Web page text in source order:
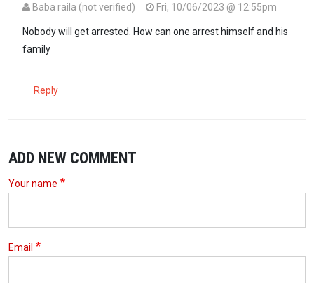
Baba raila (not verified) Fri, 10/06/2023 @ 12:55pm
Nobody will get arrested. How can one arrest himself and his
family
Reply
ADD NEW COMMENT
Your name
Email